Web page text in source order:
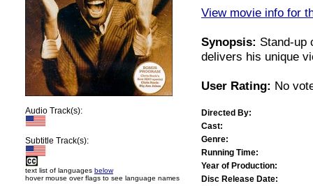
Audio Track(s):
Subtitle Track(s):
text list of languages below
hover mouse over flags to see language names
View movie info for
Synopsis: Stand-up
delivers his unique
User Rating: No
Directed By:
Cast:
Genre:
Running Time:
Year of Production:
Disc Release Date: